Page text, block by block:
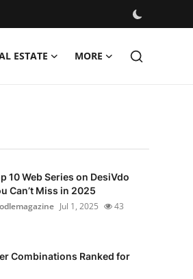
ESTATE MORE
10 Web Series on DesiVdo
Can’t Miss in 2025
Jul 1, 2025 43
Combinations Ranked for